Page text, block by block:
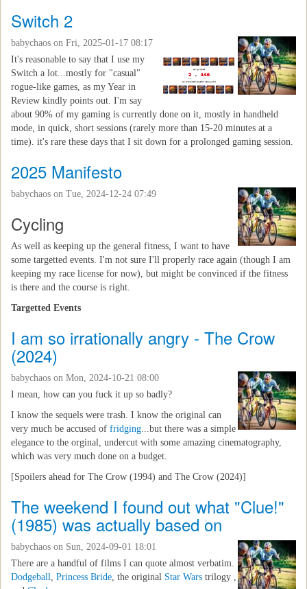
Switch 2
babychaos on Fri, 2025-01-17 08:17
It's reasonable to say that I use my
Switch a lot...mostly for "casual"
rogue-like games, as my Year in
Review kindly points out. I'm say
about 90% of my gaming is currently done on it, mostly in handheld
mode, in quick, short sessions (rarely more than 15-20 minutes at a
time). it's rare these days that I sit down for a prolonged gaming session.
2025 Manifesto
babychaos on Tue, 2024-12-24 07:49
Cycling
As well as keeping up the general fitness, I want to have
some targetted events. I'm not sure I'll properly race again (though I am
keeping my race license for now), but might be convinced if the fitness
is there and the course is right.
Targetted Events
I am so irrationally angry - The Crow
(2024)
babychaos on Mon, 2024-10-21 08:00
I mean, how can you fuck it up so badly?
I know the sequels were trash. I know the original can
very much be accused of fridging ...but there was a simple
elegance to the orginal, undercut with some amazing cinematography,
which was very much done on a budget.
[Spoilers ahead for The Crow (1994) and The Crow (2024)]
The weekend I found out what "Clue!"
(1985) was actually based on
babychaos on Sun, 2024-09-01 18:01
There are a handful of films I can quote almost verbatim.
Dodgeball Princess Bride , the original Star Wars trilogy ,